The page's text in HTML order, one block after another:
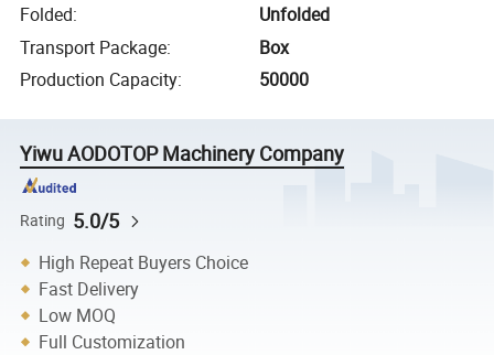
Folded:
Unfolded
Transport Package:
Box
Production Capacity: 50000
Yiwu AODOTOP Machinery Company
Rating 5.0/5
High Repeat Buyers Choice
Fast Delivery
Low MOQ
Full Customization